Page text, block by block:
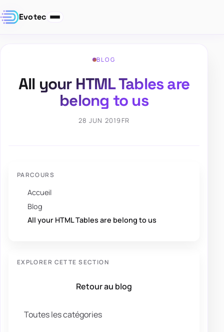
Evotec
BLOG
All your HTML Tables are
belong to us
28 JUN 2019 FR
PARCOURS
Accueil
Blog
All your HTML Tables are belong to us
EXPLORER CETTE SECTION
Retour au blog
Toutes les catégories